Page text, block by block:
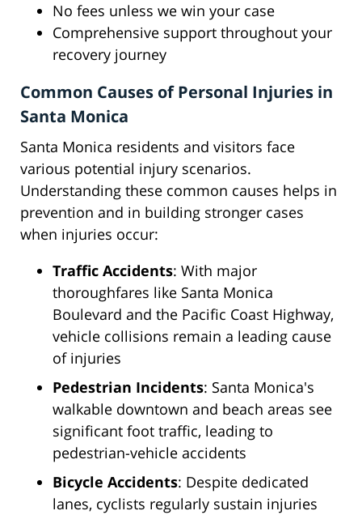
No fees unless we win your case
Comprehensive support throughout your
recovery journey
Common Causes of Personal Injuries in
Santa Monica
Santa Monica residents and visitors face
various potential injury scenarios.
Understanding these common causes helps in
prevention and in building stronger cases
when injuries occur:
Traffic Accidents: With major
thoroughfares like Santa Monica
Boulevard and the Pacific Coast Highway,
vehicle collisions remain a leading cause
of injuries
Pedestrian Incidents: Santa Monica's
walkable downtown and beach areas see
significant foot traffic, leading to
pedestrian-vehicle accidents
Bicycle Accidents: Despite dedicated
lanes, cyclists regularly sustain injuries